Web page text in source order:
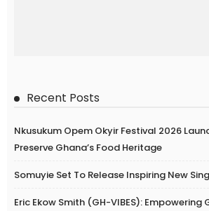
Recent Posts
Nkusukum Opem Okyir Festival 2026
Preserve Ghana’s Food Heritage
Somuyie Set To Release Inspiring New
Eric Ekow Smith (GH-VIBES): Empowering